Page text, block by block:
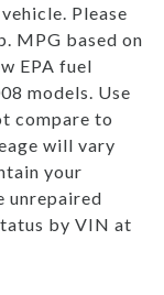
Please
MPG based on
EPA fuel
models. Use
compare to
will vary
your
unrepaired
by VIN at